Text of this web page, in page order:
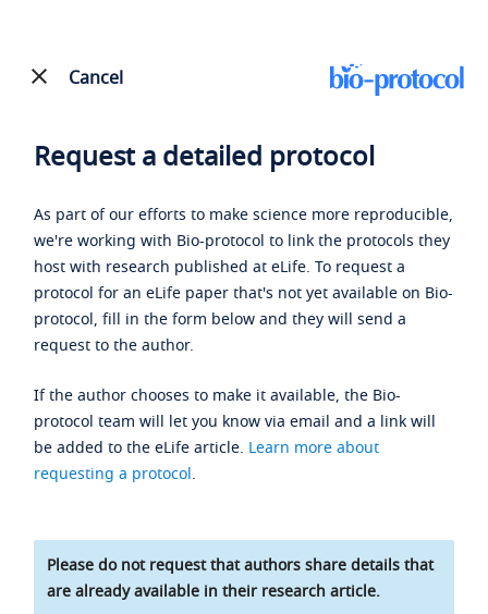
Cancel
Request a detailed protocol
As part of our efforts to make science more reproducible,
we're working with Bio-protocol to link the protocols they
host with research published at eLife. To request a
protocol for an eLife paper that's not yet available on Bio-
protocol, fill in the form below and they will send a
request to the author.
If the author chooses to make it available, the Bio-
protocol team will let you know via email and a link will
be added to the eLife article. Learn more about
requesting a protocol.
Please do not request that authors share details that
are already available in their research article.